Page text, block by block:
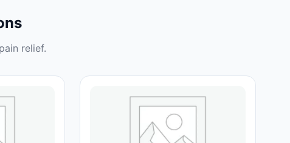
relief.